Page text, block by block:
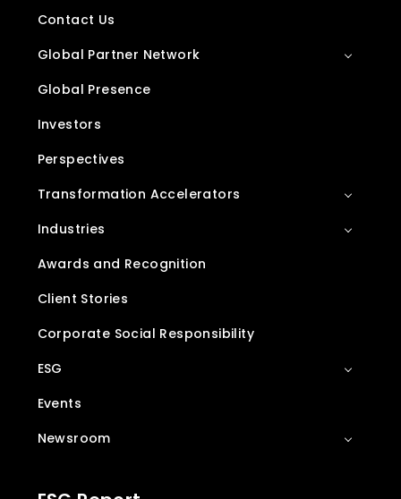
Contact Us
Global Partner Network
Global Presence
Investors
Perspectives
Transformation Accelerators
Industries
Awards and Recognition
Client Stories
Corporate Social Responsibility
ESG
Events
Newsroom